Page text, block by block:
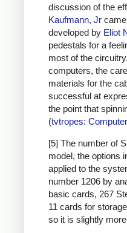
discussion of the
Kaufmann, Jr
developed by Eliot
pedestals for a
most of the
computers, the
materials for the
successful at
the point that
(tvtropes:
[5] The number of
model, the options
applied to the
number 1206 by
basic cards, 267
11 cards for
so it is slightly